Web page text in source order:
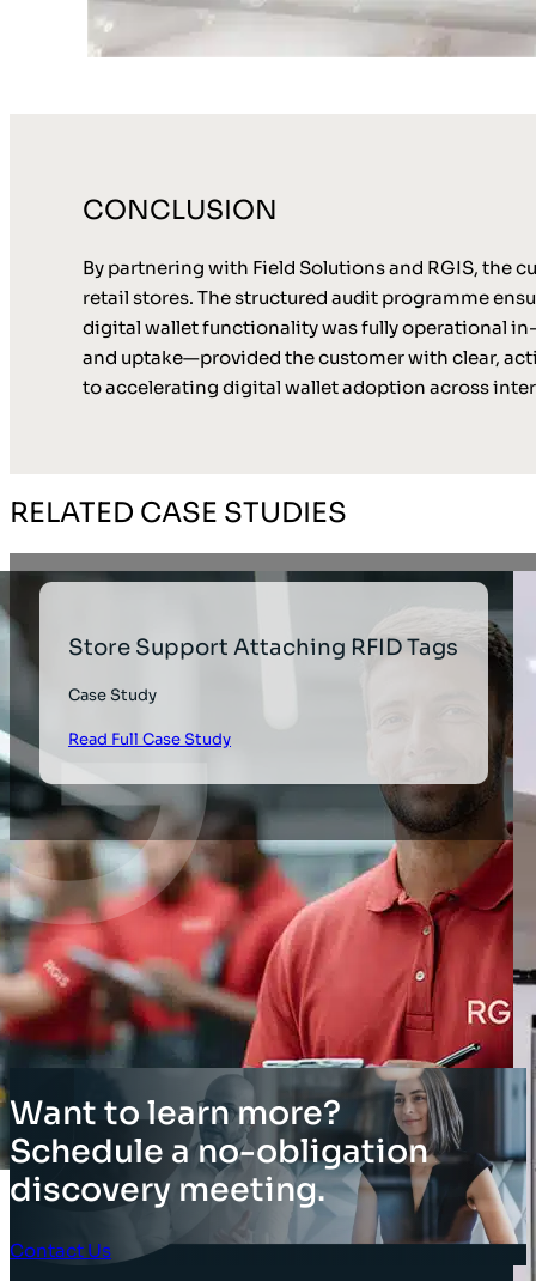
CONCLUSION
By partnering with Field Solutions and RGIS, the
retail stores. The structured audit programme
digital wallet functionality was fully operational
and uptake—provided the customer with clear,
to accelerating digital wallet adoption across
RELATED CASE STUDIES
Store Support Attaching RFID Tags
Case Study
Read Full Case Study
Want to learn more?
Schedule a no-obligation
discovery meeting.
Contact Us